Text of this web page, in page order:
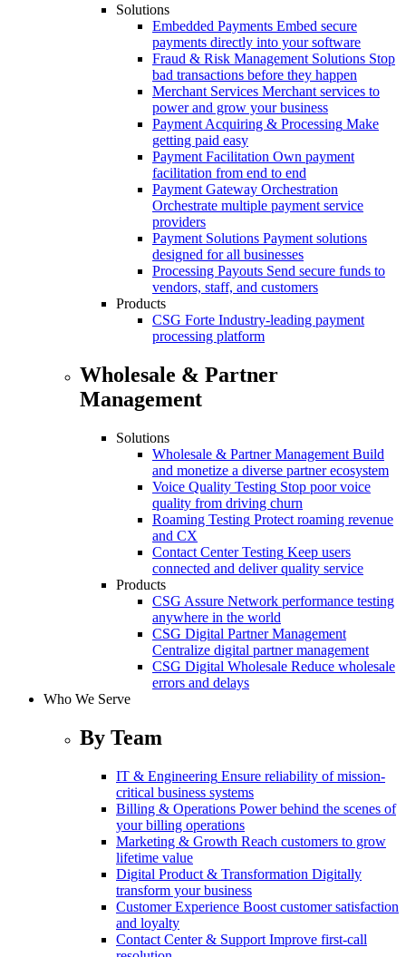
Solutions
Embedded Payments Embed secure
payments directly into your software
Fraud & Risk Management Solutions Stop
bad transactions before they happen
Merchant Services Merchant services to
power and grow your business
Payment Acquiring & Processing Make
getting paid easy
Payment Facilitation Own payment
facilitation from end to end
Payment Gateway Orchestration
Orchestrate multiple payment service
providers
Payment Solutions Payment solutions
designed for all businesses
Processing Payouts Send secure funds to
vendors, staff, and customers
Products
CSG Forte Industry-leading payment
processing platform
Wholesale & Partner
Management
Solutions
Wholesale & Partner Management Build
and monetize a diverse partner ecosystem
Voice Quality Testing Stop poor voice
quality from driving churn
Roaming Testing Protect roaming revenue
and CX
Contact Center Testing Keep users
connected and deliver quality service
Products
CSG Assure Network performance testing
anywhere in the world
CSG Digital Partner Management
Centralize digital partner management
CSG Digital Wholesale Reduce wholesale
errors and delays
Who We Serve
By Team
IT & Engineering Ensure reliability of mission-
critical business systems
Billing & Operations Power behind the scenes of
your billing operations
Marketing & Growth Reach customers to grow
lifetime value
Digital Product & Transformation Digitally
transform your business
Customer Experience Boost customer satisfaction
and loyalty
Contact Center & Support Improve first-call